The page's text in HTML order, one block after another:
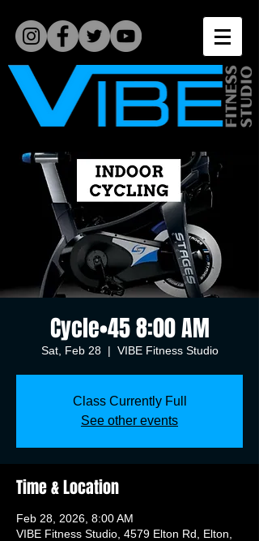
Cycle•45 8:00 AM
Sat, Feb 28
  |
VIBE Fitness Studio
Class Currently Full
See other events
Time & Location
Feb 28, 2026, 8:00 AM
VIBE Fitness Studio, 4579 Elton Rd, Elton,